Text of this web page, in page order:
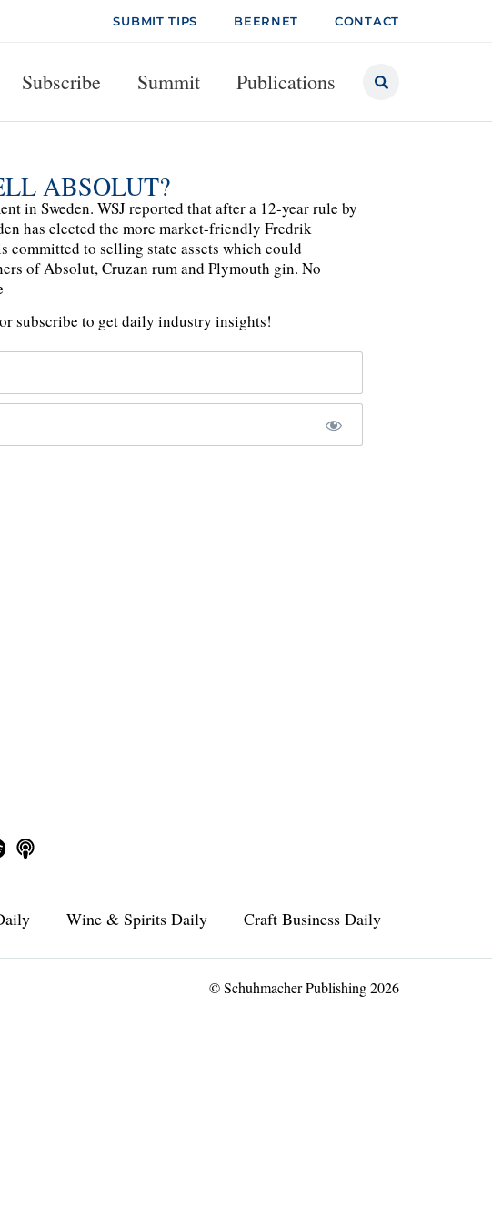
SUBMIT TIPS BEERNET CONTACT
Subscribe Summit Publications
ABSOLUT?
in Sweden. WSJ reported that after a 12-year rule by
has elected the more market-friendly Fredrik
to selling state assets which could
of Absolut, Cruzan rum and Plymouth gin. No
subscribe to get daily industry insights!
Wine & Spirits Daily Craft Business Daily
© Schuhmacher Publishing 2026